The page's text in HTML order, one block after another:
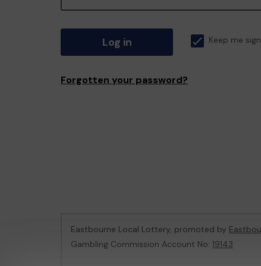
Log in Keep me
Forgotten your password?
Eastbourne Local Lottery, promoted by
Gambling Commission Account No: 19143